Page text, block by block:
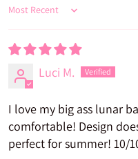
Sort by
Luci M.
I love my big ass lunar
comfortable! Design
perfect for summer! 10/